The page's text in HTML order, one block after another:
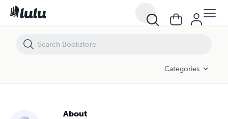
Categories
About